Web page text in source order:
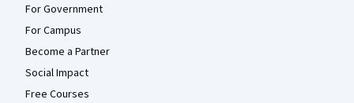
For Government
For Campus
Become a Partner
Social Impact
Free Courses